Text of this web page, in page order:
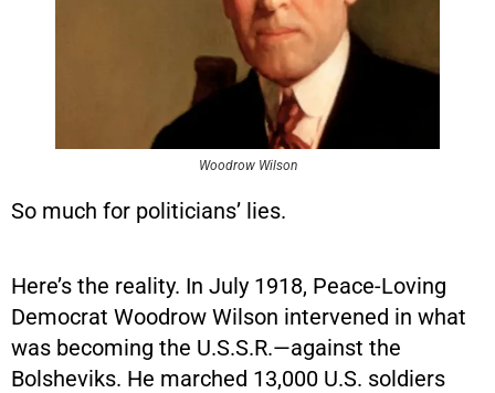
Woodrow Wilson
So much for politicians’ lies.
Here’s the reality. In July 1918, Peace-Loving
Democrat Woodrow Wilson intervened in what
was becoming the U.S.S.R.—against the
Bolsheviks. He marched 13,000 U.S. soldiers